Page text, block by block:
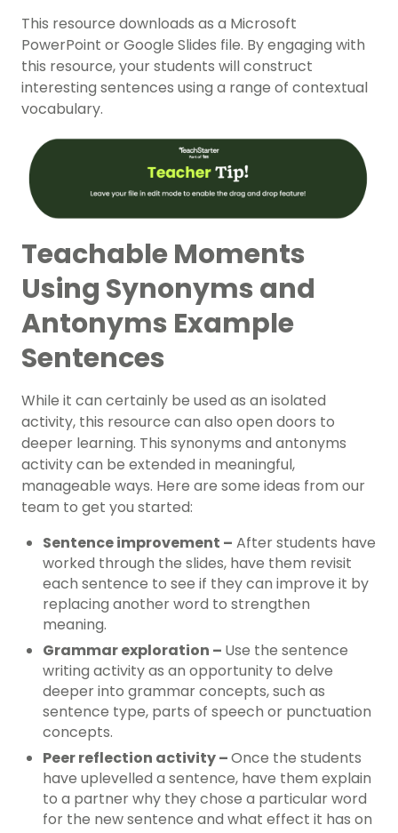
This resource downloads as a Microsoft
PowerPoint or Google Slides file. By engaging with
this resource, your students will construct
interesting sentences using a range of contextual
vocabulary.
Teachable Moments
Using Synonyms and
Antonyms Example
Sentences
While it can certainly be used as an isolated
activity, this resource can also open doors to
deeper learning. This synonyms and antonyms
activity can be extended in meaningful,
manageable ways. Here are some ideas from our
team to get you started:
Sentence improvement – After students have
worked through the slides, have them revisit
each sentence to see if they can improve it by
replacing anotherword to strengthen
meaning.
Grammar exploration – Use the sentence
writing activity as an opportunity to delve
deeper into grammar concepts, such as
sentence type, parts of speech or punctuation
concepts.
Peer reflection activity –Once the students
have uplevelled a sentence, have them explain
to a partner why they chose a particular word
for the new sentence and what effect it has on